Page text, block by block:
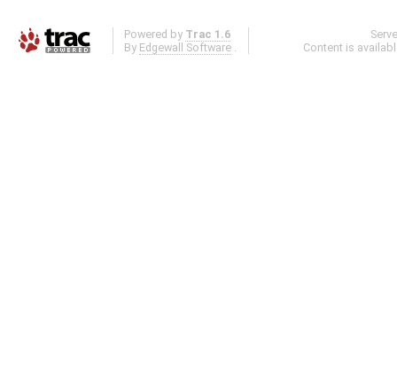
Powered by Trac 1.6
By Edgewall Software .
Content is